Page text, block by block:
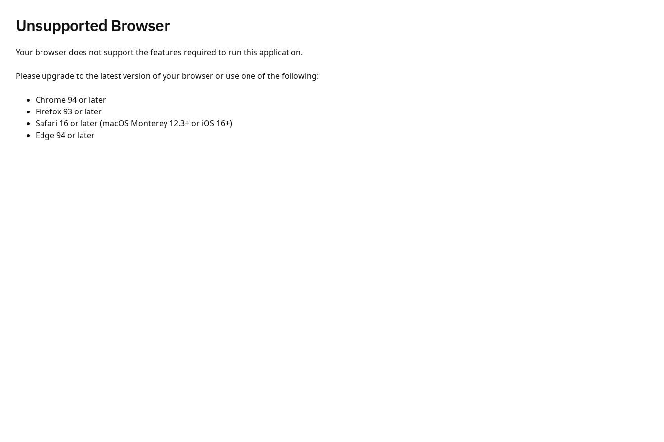
Unsupported Browser
Your browser does not support the features required to run this application.
Please upgrade to the latest version of your browser or use one of the following:
Chrome 94 or later
Firefox 93 or later
Safari 16 or later (macOS Monterey 12.3+ or iOS 16+)
Edge 94 or later